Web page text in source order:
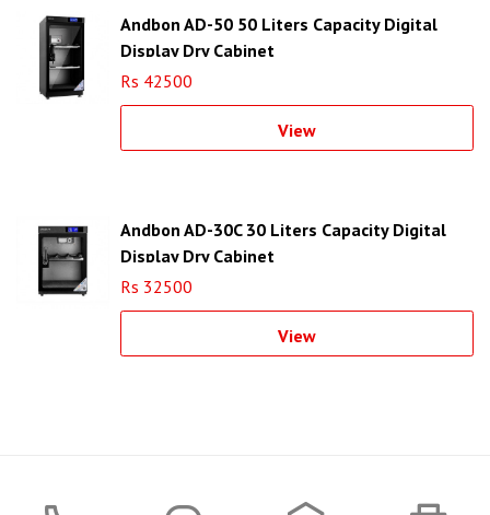
Andbon AD-50 50 Liters Capacity Digital
Display Dry Cabinet
Rs 42500
View
Andbon AD-30C 30 Liters Capacity Digital
Display Dry Cabinet
Rs 32500
View